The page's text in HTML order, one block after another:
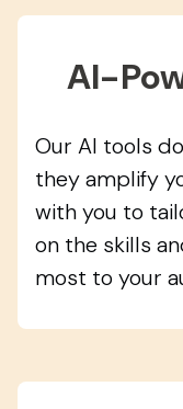
AI-
Our AI tools
they amplify
with you to
on the skills
most to your